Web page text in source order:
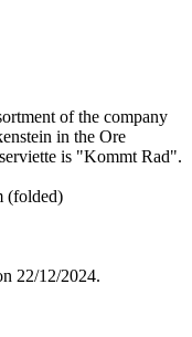
of the company
in the Ore
is "Kommt Rad".
(folded)
22/12/2024.